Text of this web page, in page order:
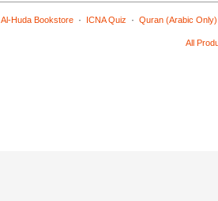
Al-Huda Bookstore · ICNA Quiz · Quran (Arabic Only)
All